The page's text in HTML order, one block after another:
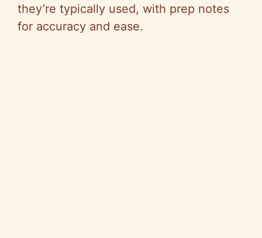
they’re typically used, with prep notes
for accuracy and ease.